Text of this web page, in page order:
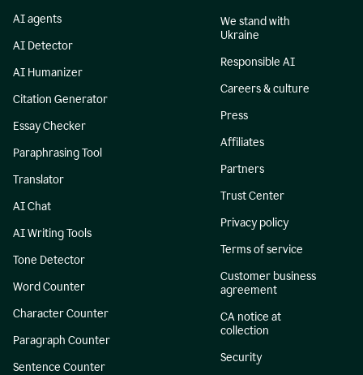
AI agents
AI Detector
AI Humanizer
Citation Generator
Essay Checker
Paraphrasing Tool
Translator
AI Chat
AI Writing Tools
Tone Detector
Word Counter
Character Counter
Paragraph Counter
Sentence Counter
We stand with
Ukraine
Responsible AI
Careers & culture
Press
Affiliates
Partners
Trust Center
Privacy policy
Terms of service
Customer business
agreement
CA notice at
collection
Security